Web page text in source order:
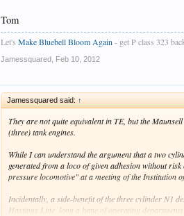
Tom
Let's Make Bluebell Bloom Again - get P class 323
Jamessquared Feb 10, 2012
Jamessquared said: ↑
They are not quite equivalent in TE, but the
(three) tank engines.
While I can understand the argument that a two
generated from a loco of given adhesion without
pressure locomotive" at a meeting of the Institution
Incidentally, a side-benefit of the three cylinder N1
Hastings Line, long a bane of operating